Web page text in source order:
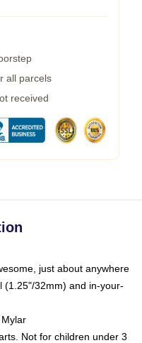
all parcels
received
just about anywhere
(1.25"/32mm) and in-your-
Not for children under 3